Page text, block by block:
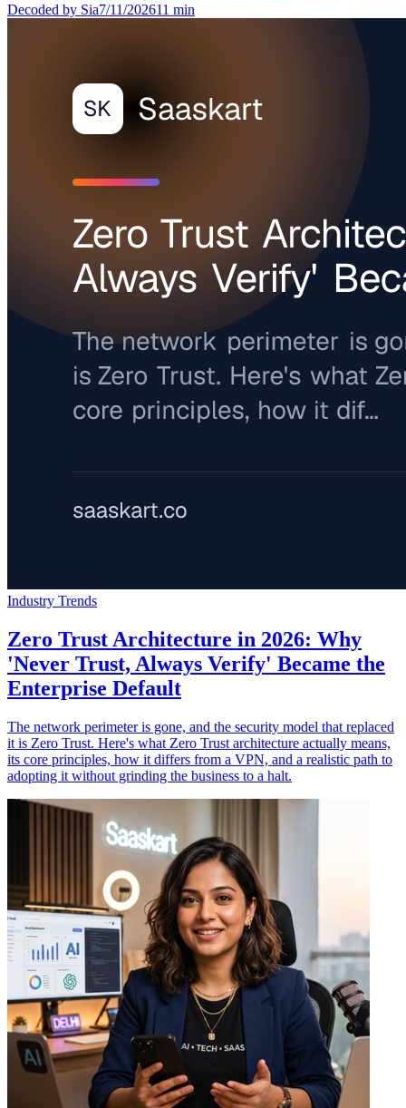
Decoded by Sia7/11/202611 min
Industry Trends
Zero Trust Architecture in 2026: Why
'Never Trust, Always Verify' Became the
Enterprise Default
The network perimeter is gone, and the security model that replaced
it is Zero Trust. Here's what Zero Trust architecture actually means,
its core principles, how it differs from a VPN, and a realistic path to
adopting it without grinding the business to a halt.